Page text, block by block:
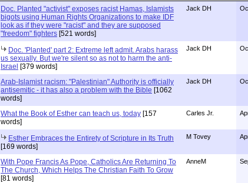
Doc. Planted "activist" exposes racist Hamas, Islamists
bigots using Human Rights Organizations to make IDF
look as if they were "racist" and they are supposed
"freedom" fighters [521 words]
Jack DH
Doc. 'Planted' part 2: Extreme left admit. Arabs harass
us sexually. But we're silent so as not to harm the anti-
Israel [379 words]
Jack DH
Arab-Islamist racism: "Palestinian" Authority is officially
antisemitic - it has also a problem with the Bible [1062
words]
Jack DH
What the Book of Esther can teach us, today [157
words]
Carles Jr.
Esther Embraces the Entirety of Scripture in Its Truth
[169 words]
M Tovey
With Pope Francis As Pope, Catholics Are Returning To
The Church, Which Helps The Christian Faith To Grow
[81 words]
AnneM